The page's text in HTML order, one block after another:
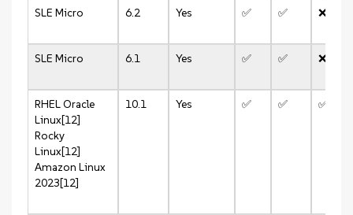
SLE Micro 6.2 Yes ✅ ✅ ❌
SLE Micro 6.1 Yes ✅ ✅ ❌
RHELOracle
Linux[12]
Rocky
Linux[12]
Amazon Linux
2023[12]
10.1 Yes ✅ ✅ ✅